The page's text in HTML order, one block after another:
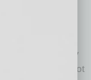
moisture,
allergens and
from
pollutants by
that cannot